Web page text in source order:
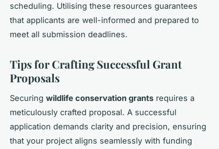
scheduling. Utilising these resources guarantees
that applicants are well-informed and prepared to
meet all submission deadlines.
Tips for Crafting Successful Grant
Proposals
Securing wildlife conservation grants requires a
meticulously crafted proposal. A successful
application demands clarity and precision, ensuring
that your project aligns seamlessly with funding